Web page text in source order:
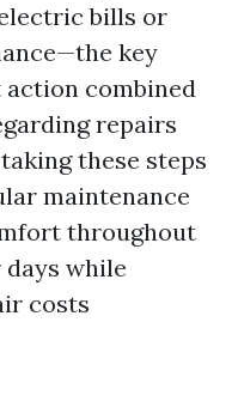
bills or
key
combined
repairs
these steps
maintenance
throughout
while
costs